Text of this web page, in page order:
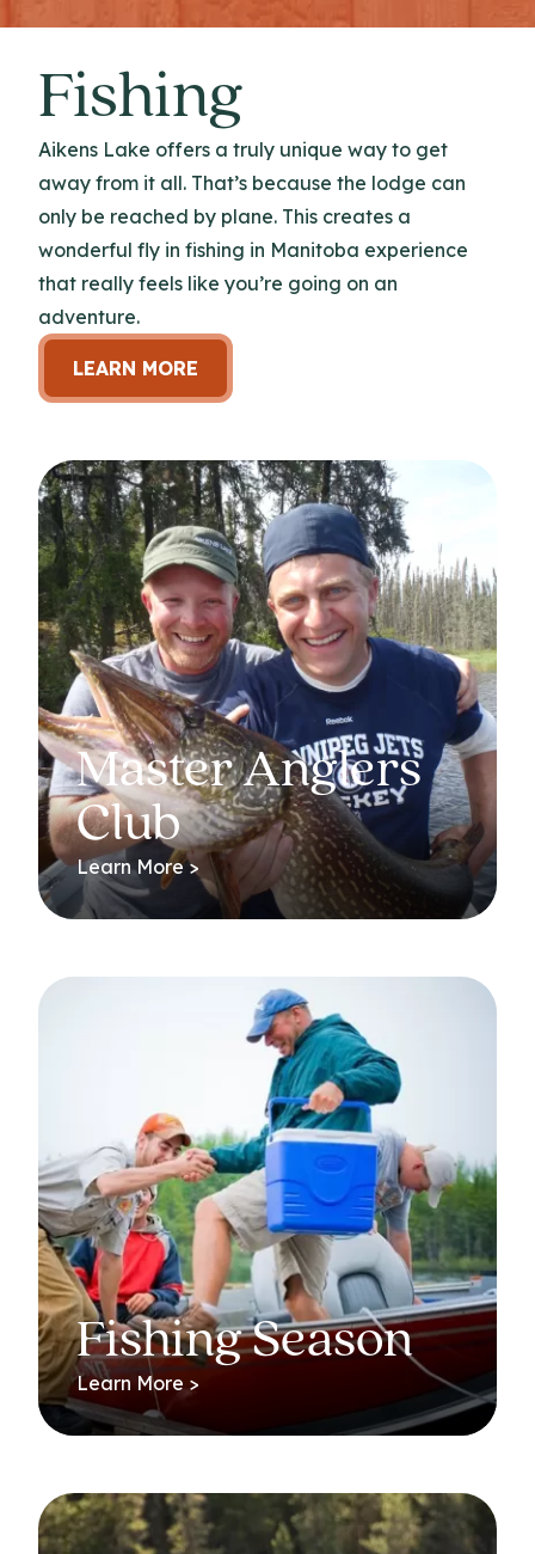
Fishing
Aikens Lake offers a truly unique way to get
away from it all. That’s because the lodge can
only be reached by plane. This creates a
wonderful fly in fishing in Manitoba experience
that really feels like you’re going on an
adventure.
LEARN MORE
Master Anglers
Club
Learn More >
Fishing Season
Learn More >